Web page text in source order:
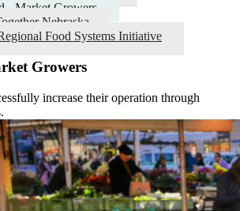
- Market Growers
Nebraska
Food Systems Initiative
Growers
increase their operation through